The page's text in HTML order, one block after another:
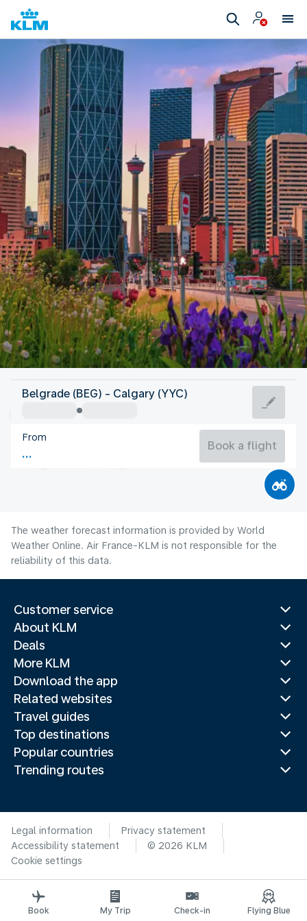
Canada
Calgary
Canada
Flight time
Belgrade (BEG) - Calgary (YYC)
From
Book a flight
The weather forecast information is provided by World
Weather Online. Air France-KLM is not responsible for the
reliability of this data.
Customer service
About KLM
Deals
More KLM
Download the app
Related websites
Travel guides
Top destinations
Popular countries
Trending routes
Legal information
Privacy statement
Accessibility statement
© 2026 KLM
Cookie settings
Book My Trip Check-in Flying Blue